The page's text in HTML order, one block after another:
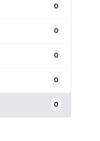
0
0
0
0
0